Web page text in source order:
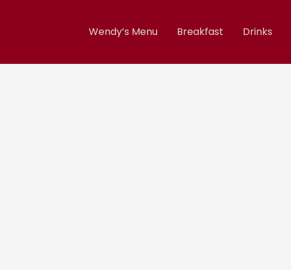
Wendy’s Menu Breakfast Drinks